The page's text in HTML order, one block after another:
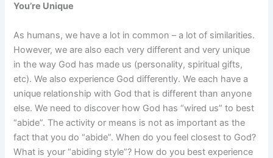
You’re Unique
As humans, we have a lot in common – a lot of similarities.
However, we are also each very different and very unique
in the way God has made us (personality, spiritual gifts,
etc). We also experience God differently. We each have a
unique relationship with God that is different than anyone
else. We need to discover how God has “wired us” to best
“abide”. The activity or means is not as important as the
fact that you do “abide”. When do you feel closest to God?
What is your “abiding style”? How do you best experience